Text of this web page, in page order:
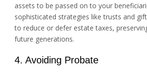
assets to be passed on to your
sophisticated strategies like trusts and
to reduce or defer estate taxes,
future generations.
4. Avoiding Probate